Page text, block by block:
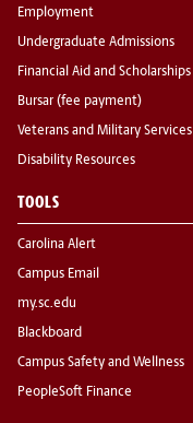
Employment
Undergraduate Admissions
Financial Aid and Scholarships
Bursar (fee payment)
Veterans and Military Services
Disability Resources
TOOLS
Carolina Alert
Campus Email
my.sc.edu
Blackboard
Campus Safety and Wellness
PeopleSoft Finance